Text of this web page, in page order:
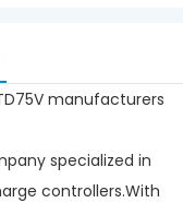
specialized in
controllers.With